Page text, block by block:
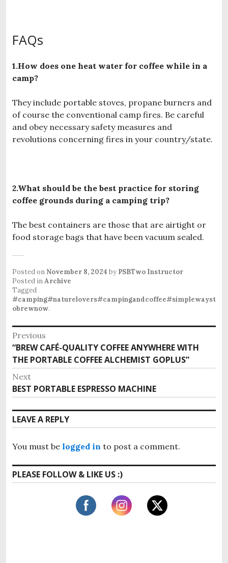
FAQs
1.How does one heat water for coffee while in a
camp?
They include portable stoves, propane burners and
of course the conventional camp fires. Be careful
and obey necessary safety measures and
revolutions concerning fires in your country/state.
2.What should be the best practice for storing
coffee grounds during a camping trip?
The best containers are those that are airtight or
food storage bags that have been vacuum sealed.
Posted on November 8, 2024 by PSBTwo Instructor
Posted inArchive
Tagged
#camping#naturelovers#campingandcoffee#simplewayst
obrewnow.
P
o
s
t
n
a
v
i
g
Previous
P
r
e
v
i
o
u
p
s
t
“BREW CAFÉ-QUALITY COFFEE ANYWHERE WITH
THE PORTABLE COFFEE ALCHEMIST GOPLUS”
Next
N
x
t
o
s
t
BEST PORTABLE ESPRESSO MACHINE
LEAVE A REPLY
You must be logged in to post a comment.
PLEASE FOLLOW & LIKE US :)